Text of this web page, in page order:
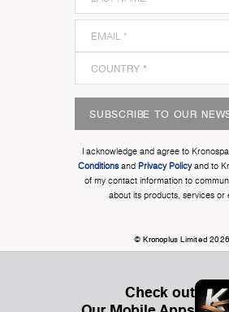
SUBSCRIBE TO OUR
I acknowledge and agree to
Conditionsand Privacy Policyand to
of my contact information to
about its products, services or
© Kronoplus Limited 2026
Check out